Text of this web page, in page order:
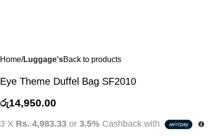
Home Luggage'sBack to products
Eye Theme Duffel Bag SF2010
රු14,950.00
3 X Rs. 4,983.33 or 3.5% Cashback with